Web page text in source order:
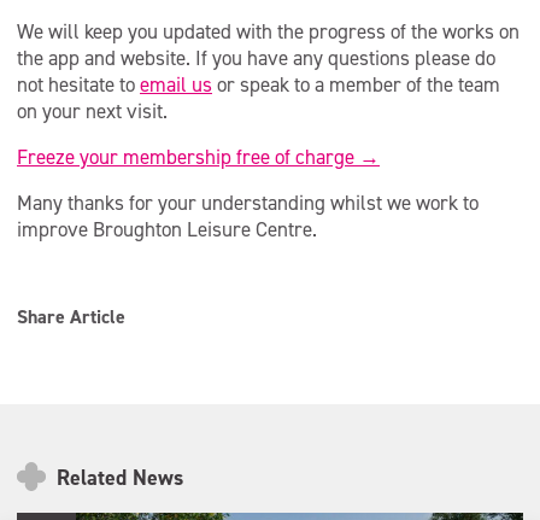
We will keep you updated with the progress of the works on
the app and website. If you have any questions please do
not hesitate toemail usor speak to a member of the team
on your next visit.
Freeze your membership free of charge →
Many thanks for your understanding whilst we work to
improve Broughton Leisure Centre.
Share Article
Related News